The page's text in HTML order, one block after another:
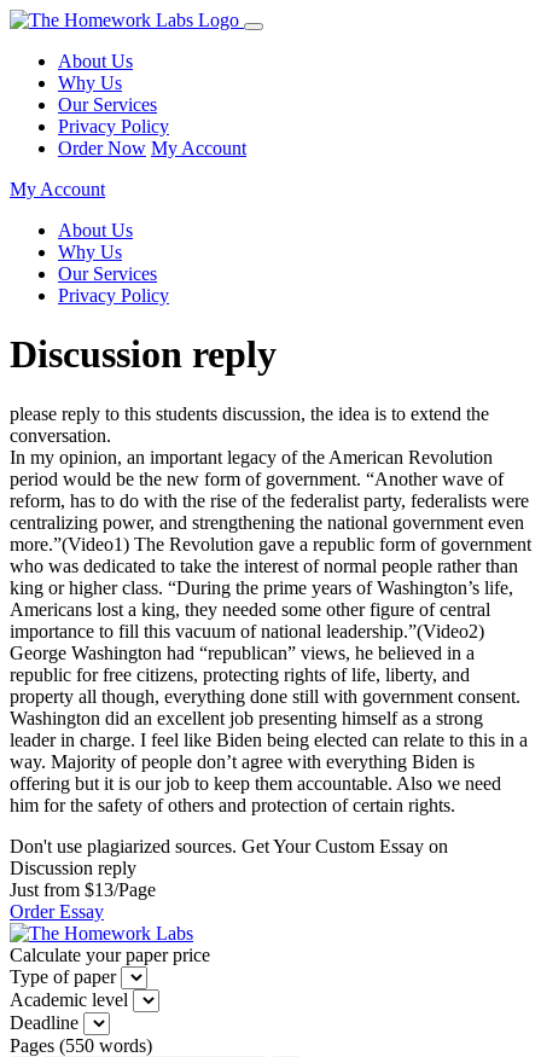
About Us
Why Us
Our Services
Privacy Policy
Order Now My Account
My Account
About Us
Why Us
Our Services
Privacy Policy
Discussion reply
please reply to this students discussion, the idea is to extend the
conversation.
In my opinion, an important legacy of the American Revolution
period would be the new form of government. “Another wave of
reform, has to do with the rise of the federalist party, federalists were
centralizing power, and strengthening the national government even
more.”(Video1) The Revolution gave a republic form of government
who was dedicated to take the interest of normal people rather than
king or higher class. “During the prime years of Washington’s life,
Americans lost a king, they needed some other figure of central
importance to fill this vacuum of national leadership.”(Video2)
George Washington had “republican” views, he believed in a
republic for free citizens, protecting rights of life, liberty, and
property all though, everything done still with government consent.
Washington did an excellent job presenting himself as a strong
leader in charge. I feel like Biden being elected can relate to this in a
way. Majority of people don’t agree with everything Biden is
offering but it is our job to keep them accountable. Also we need
him for the safety of others and protection of certain rights.
Don't use plagiarized sources. Get Your Custom Essay on
Discussion reply
Just from $13/Page
Order Essay
Calculate your paper price
Type of paper
Academic level
Deadline
Pages (550 words)